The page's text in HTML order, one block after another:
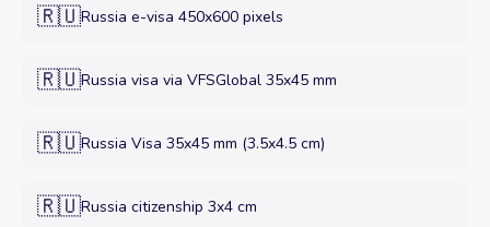
🇷🇺Russia e-visa 450x600 pixels
🇷🇺Russia visa via VFSGlobal 35x45 mm
🇷🇺Russia Visa 35x45 mm (3.5x4.5 cm)
🇷🇺Russia citizenship 3x4 cm